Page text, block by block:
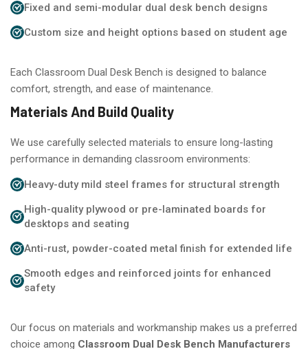
Fixed and semi-modular dual desk bench designs
Custom size and height options based on student age
Each Classroom Dual Desk Bench is designed to balance
comfort, strength, and ease of maintenance.
Materials And Build Quality
We use carefully selected materials to ensure long-lasting
performance in demanding classroom environments:
Heavy-duty mild steel frames for structural strength
High-quality plywood or pre-laminated boards for
desktops and seating
Anti-rust, powder-coated metal finish for extended life
Smooth edges and reinforced joints for enhanced
safety
Our focus on materials and workmanship makes us a preferred
choice among Classroom Dual Desk Bench Manufacturers